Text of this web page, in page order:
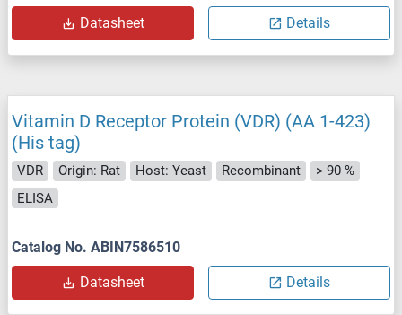
Datasheet Details
Vitamin D Receptor Protein (VDR) (AA 1-423)
(His tag)
VDR Origin: Rat Host: Yeast Recombinant
> 90 %
ELISA
Catalog No. ABIN7586510
Datasheet Details